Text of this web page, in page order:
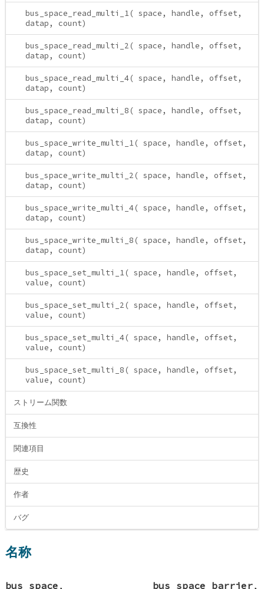
bus_space_read_multi_1( space, handle, offset,
datap, count)
bus_space_read_multi_2( space, handle, offset,
datap, count)
bus_space_read_multi_4( space, handle, offset,
datap, count)
bus_space_read_multi_8( space, handle, offset,
datap, count)
bus_space_write_multi_1( space, handle, offset,
datap, count)
bus_space_write_multi_2( space, handle, offset,
datap, count)
bus_space_write_multi_4( space, handle, offset,
datap, count)
bus_space_write_multi_8( space, handle, offset,
datap, count)
bus_space_set_multi_1( space, handle, offset,
value, count)
bus_space_set_multi_2( space, handle, offset,
value, count)
bus_space_set_multi_4( space, handle, offset,
value, count)
bus_space_set_multi_8( space, handle, offset,
value, count)
ストリーム関数
互換性
関連項目
歴史
作者
バグ
名称
bus_space , bus_space_barrier,